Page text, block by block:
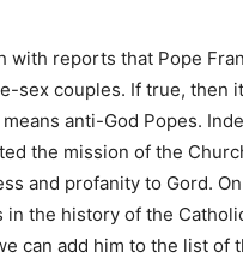
with reports that Pope
sex couples. If true, then
means anti-God Popes.
the mission of the
and profanity to Gord.
the history of the
can add him to the list of